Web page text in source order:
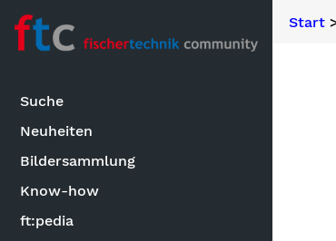
Suche
Neuheiten
Bildersammlung
Know-how
ft:pedia
Start